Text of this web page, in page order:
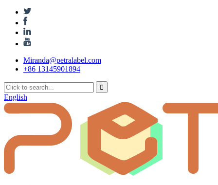
Miranda@petralabel.com
+86 13145901894
English